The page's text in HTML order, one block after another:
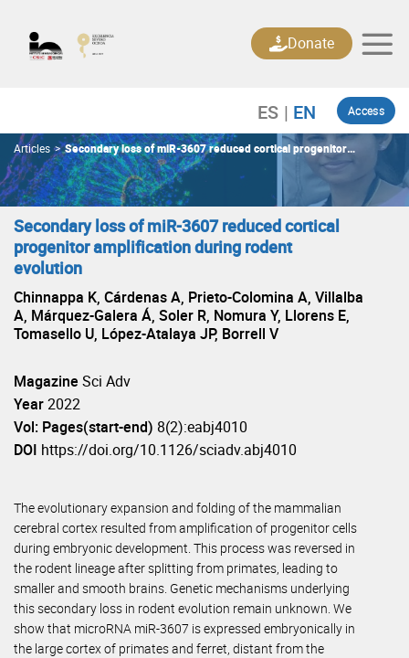
content
Access
Donate
Articles > Secondary loss of miR-3607 reduced cortical progenitor
amplification during rodent evolution
Secondary loss of miR-3607 reduced cortical
progenitor amplification during rodent
evolution
Chinnappa K, Cárdenas A, Prieto-Colomina A, Villalba
A, Márquez-Galera Á, Soler R, Nomura Y, Llorens E,
Tomasello U, López-Atalaya JP, Borrell V
Magazine Sci Adv
Year2022
Vol: Pages(start-end) 8(2):eabj4010
DOI https://doi.org/10.1126/sciadv.abj4010
The evolutionary expansion and folding of the mammalian
cerebral cortex resulted from amplification of progenitor cells
during embryonic development. This process was reversed in
the rodent lineage after splitting from primates, leading to
smaller and smooth brains. Genetic mechanisms underlying
this secondary loss in rodent evolution remain unknown. We
show that microRNA miR-3607 is expressed embryonically in
the large cortex of primates and ferret, distant from the